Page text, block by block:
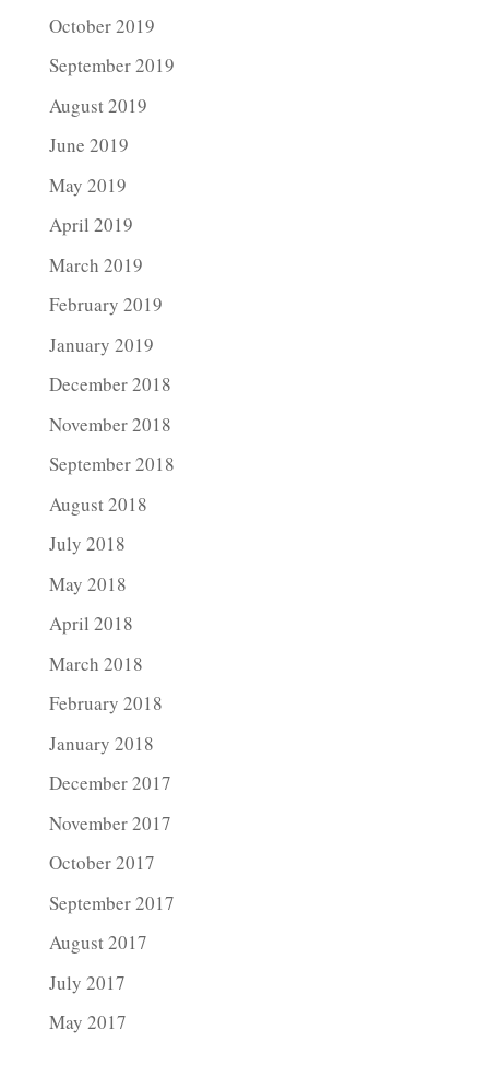
October 2019
September 2019
August 2019
June 2019
May 2019
April 2019
March 2019
February 2019
January 2019
December 2018
November 2018
September 2018
August 2018
July 2018
May 2018
April 2018
March 2018
February 2018
January 2018
December 2017
November 2017
October 2017
September 2017
August 2017
July 2017
May 2017